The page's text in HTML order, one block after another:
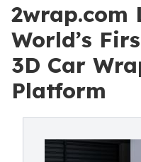
2wrap.com
World’s
3D Car
Platform